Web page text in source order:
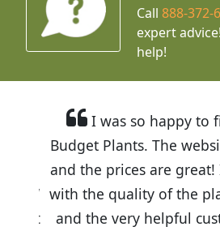
Call888-372-
expert advice!
help!
I was so happy to
Budget Plants. The
and the prices are great!
with the quality of the
and the very helpful